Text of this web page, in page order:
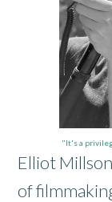
"It's a
Elliot
of